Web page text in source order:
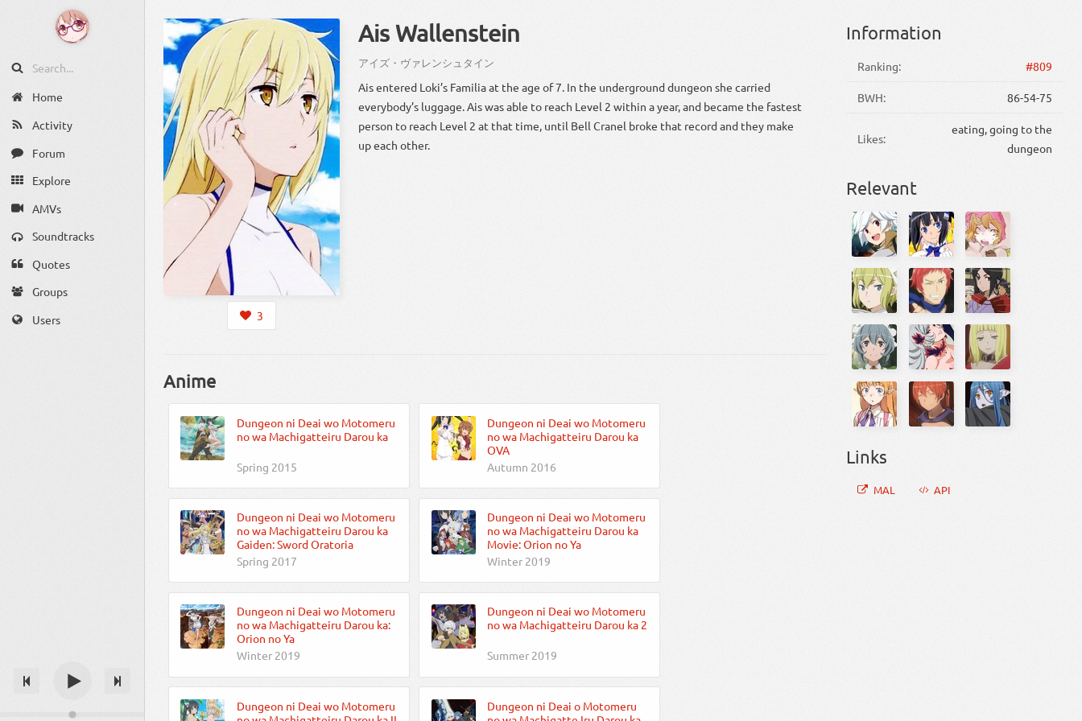
Home
Activity
Forum
Explore
AMVs
Soundtracks
Quotes
Groups
Users
3
Ais Wallenstein
アイズ・ヴァレンシュタイン
Ais entered Loki’s Familia at the age of 7. In the underground dungeon she carried
everybody’s luggage. Ais was able to reach Level 2 within a year, and became the fastest
person to reach Level 2 at that time, until Bell Cranel broke that record and they make
up each other.
Anime
Dungeon ni Deai wo Motomeru
no wa Machigatteiru Darou ka
Spring 2015
Dungeon ni Deai wo Motomeru
no wa Machigatteiru Darou ka
OVA
Autumn 2016
Dungeon ni Deai wo Motomeru
no wa Machigatteiru Darou ka
Gaiden: Sword Oratoria
Spring 2017
Dungeon ni Deai wo Motomeru
no wa Machigatteiru Darou ka
Movie: Orion no Ya
Winter 2019
Dungeon ni Deai wo Motomeru
no wa Machigatteiru Darou ka:
Orion no Ya
Winter 2019
Dungeon ni Deai wo Motomeru
no wa Machigatteiru Darou ka 2
Summer 2019
Dungeon ni Deai wo Motomeru
Dungeon ni Deai o Motomeru
Information
Ranking: #809
BWH: 86-54-75
Likes:
eating, going to the
dungeon
Relevant
Links
MAL API